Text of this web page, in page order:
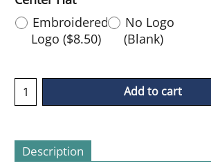
Embroidered
Logo ($8.50)
No Logo
(Blank)
Add to cart
Description